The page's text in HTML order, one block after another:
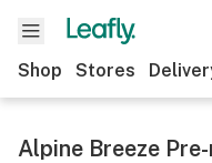
Shop Stores
Alpine Breeze